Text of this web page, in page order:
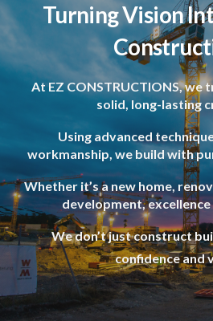
Turning Vision
At EZ CONSTRUCTIONS,
solid, long-lasting
Using advanced
workmanship, we build with
Whether it’s a new home,
development,
We don’t just construct
confidence and